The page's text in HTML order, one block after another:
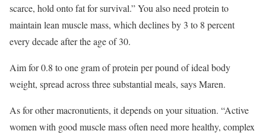
scarce, hold onto fat for survival.” You also need protein to
maintain lean muscle mass, which declines by 3 to 8 percent
every decade after the age of 30.
Aim for 0.8 to one gram of protein per pound of ideal body
weight, spread across three substantial meals, says Maren.
As for other macronutients, it depends on your situation. “Active
women with good muscle mass often need more healthy, complex